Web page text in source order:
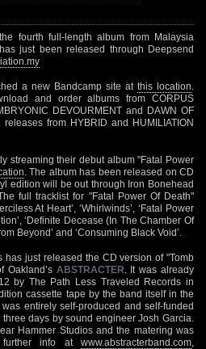
fourth full-length album from Malaysia
has just been released through Deepsend
a new Bandcamp site at this location
and order albums from CORPUS
DEVOURMENT and DAWN OF
from HYBRID and HUMILIATION
streaming their debut album "Fatal Power
. The album has been released on CD
edition will be out through Iron Bonehead
full tracklist for "Fatal Power Of Death"
At Heart’, ‘Whirlwinds’, ‘Fatal Power
‘Definite Decease (In The Chamber Of
Beyond’ and ‘Consuming Black Void’.
has just released the CD version of "Tomb
Oakland’s ABSTRACTER . It was already
by The Path Less Traveled Records in
cassette tape by the band itself in the
entirely self-produced and self-funded
days by sound engineer Josh Garcia.
Hammer Studios and the matering was
info at www.abstracterband.com